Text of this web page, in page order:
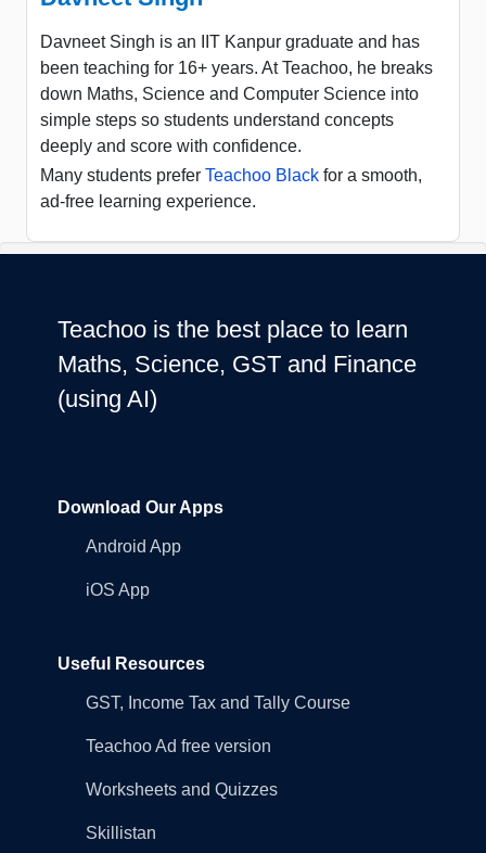
Davneet Singh is an IIT Kanpur graduate and has
been teaching for 16+ years. At Teachoo, he breaks
down Maths, Science and Computer Science into
simple steps so students understand concepts
deeply and score with confidence.
Many students prefer Teachoo Black for a smooth,
ad-free learning experience.
Teachoo is the best place to learn
Maths, Science, GST and Finance
(using AI)
Download Our Apps
Android App
iOS App
Useful Resources
GST, Income Tax and Tally Course
Teachoo Ad free version
Worksheets and Quizzes
Skillistan